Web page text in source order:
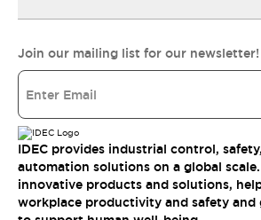
Join our mailing list for our newsletter!
IDEC provides industrial control,
automation solutions on a global
innovative products and solutions,
workplace productivity and safety and